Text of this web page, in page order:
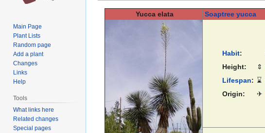
Yucca elata Soaptree yucca
Habit:
Height:
⇕
Lifespan: ⌛
Origin:
✈
Main Page
Plant Lists
Random page
Add a plant
Changes
Links
Help
Tools
What links here
Related changes
Special pages